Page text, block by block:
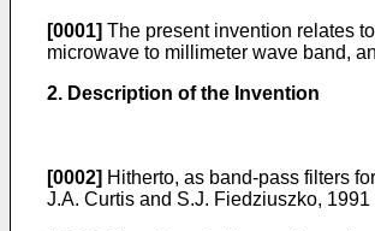
[0001] The present invention relates
microwave to millimeter wave band,
2. Description of the Invention
[0002] Hitherto, as band-pass filters
J.A. Curtis and S.J. Fiedziuszko,